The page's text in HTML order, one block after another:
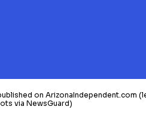
on ArizonaIndependent.com
via NewsGuard)